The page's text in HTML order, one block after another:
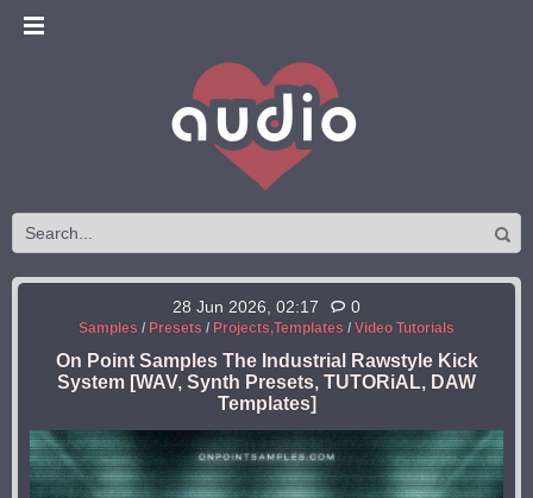
28 Jun 2026, 02:17 0
Samples / Presets / Projects,Templates / Video Tutorials
On Point Samples The Industrial Rawstyle Kick
System [WAV, Synth Presets, TUTORiAL, DAW
Templates]